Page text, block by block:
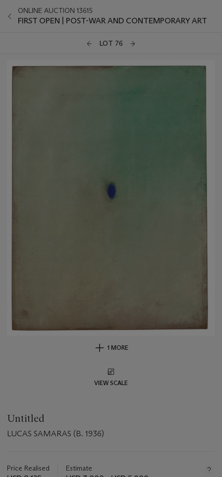
ONLINE AUCTION 13615
FIRST OPEN | POST-WAR AND CONTEMPORARY ART
LOT 76
1 MORE
VIEW SCALE
Untitled
LUCAS SAMARAS (B. 1936)
about
Price Realised Estimate